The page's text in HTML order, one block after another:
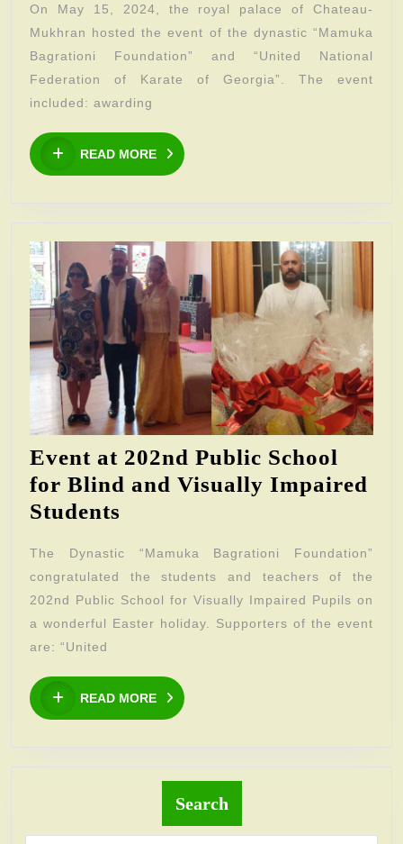
of
the
dynastic
Bagrationi
Foundation”
and
National
Federation
of
Karate
of
Georgia”
On May 15, 2024, the royal palace of Chateau-
Mukhran hosted the event of the dynastic “Mamuka
Bagrationi Foundation” and “United National
Federation of Karate of Georgia”. The event
included: awarding
READ MORE
READ
MORE
Event at 202nd Public School
for Blind and Visually Impaired
Students
202nd
Public
School
Blind
and
Visually
Students
The Dynastic “Mamuka Bagrationi Foundation”
congratulated the students and teachers of the
202nd Public School for Visually Impaired Pupils on
a wonderful Easter holiday. Supporters of the event
are: “United
READ MORE
READ
MORE
Search